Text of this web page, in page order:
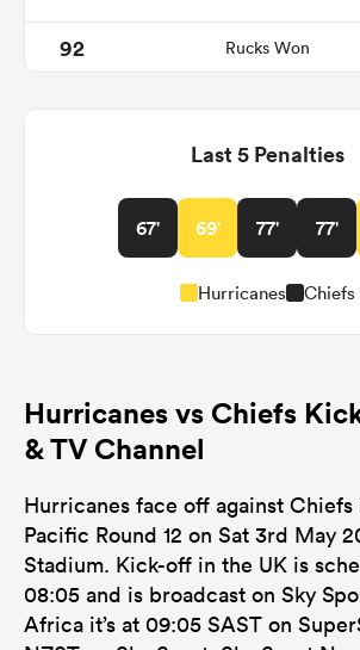
92 Rucks Won
Last 5 Penalties
67' 69' 77' 77'
Hurricanes Chiefs
Hurricanes vs Chiefs
& TV Channel
Hurricanes face off against Chiefs
Pacific Round 12 on Sat 3rd May
Stadium. Kick-off in the UK is
08:05 and is broadcast on Sky
Africa it’s at 09:05 SAST on